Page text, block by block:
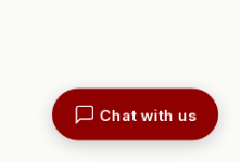
Chat with us